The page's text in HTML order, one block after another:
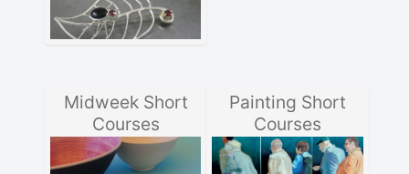
Midweek Short
Courses
Painting Short
Courses